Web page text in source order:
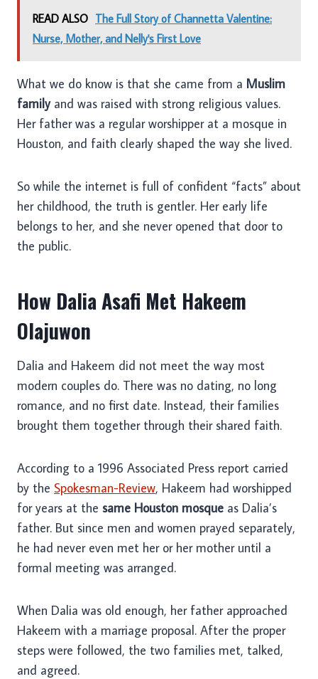
READ ALSO The Full Story of Channetta Valentine:
Nurse, Mother, and Nelly's First Love
What we do know is that she came from a Muslim
familyand was raised with strong religious values.
Her father was a regular worshipper at a mosque in
Houston, and faith clearly shaped the way she lived.
So while the internet is full of confident “facts” about
her childhood, the truth is gentler. Her early life
belongs to her, and she never opened that door to
the public.
How Dalia Asafi Met Hakeem
Olajuwon
Dalia and Hakeem did not meet the way most
modern couples do. There was no dating, no long
romance, and no first date. Instead, their families
brought them together through their shared faith.
According to a 1996 Associated Press report carried
by the Spokesman-Review, Hakeem had worshipped
for years at the same Houston mosque as Dalia’s
father. But since men and women prayed separately,
he had never even met her or her mother until a
formal meeting was arranged.
When Dalia was old enough, her father approached
Hakeem with a marriage proposal. After the proper
steps were followed, the two families met, talked,
and agreed.